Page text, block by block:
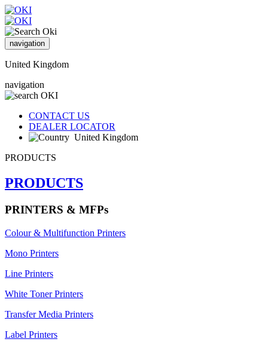
navigation
United Kingdom
navigation
CONTACT US
DEALER LOCATOR
United Kingdom
PRODUCTS
PRODUCTS
PRINTERS & MFPs
Colour & Multifunction Printers
Mono Printers
Line Printers
White Toner Printers
Transfer Media Printers
Label Printers